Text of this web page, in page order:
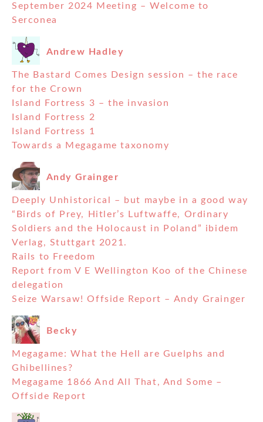
September 2024 Meeting – Welcome to
Serconea
Andrew Hadley
The Bastard Comes Design session – the race
for the Crown
Island Fortress 3 – the invasion
Island Fortress 2
Island Fortress 1
Towards a Megagame taxonomy
Andy Grainger
Deeply Unhistorical – but maybe in a good way
“Birds of Prey, Hitler’s Luftwaffe, Ordinary
Soldiers and the Holocaust in Poland” ibidem
Verlag, Stuttgart 2021.
Rails to Freedom
Report from V E Wellington Koo of the Chinese
delegation
Seize Warsaw! Offside Report – Andy Grainger
Becky
Megagame: What the Hell are Guelphs and
Ghibellines?
Megagame 1866 And All That, And Some –
Offside Report